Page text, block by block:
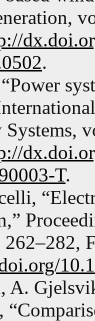
.
T.
A.